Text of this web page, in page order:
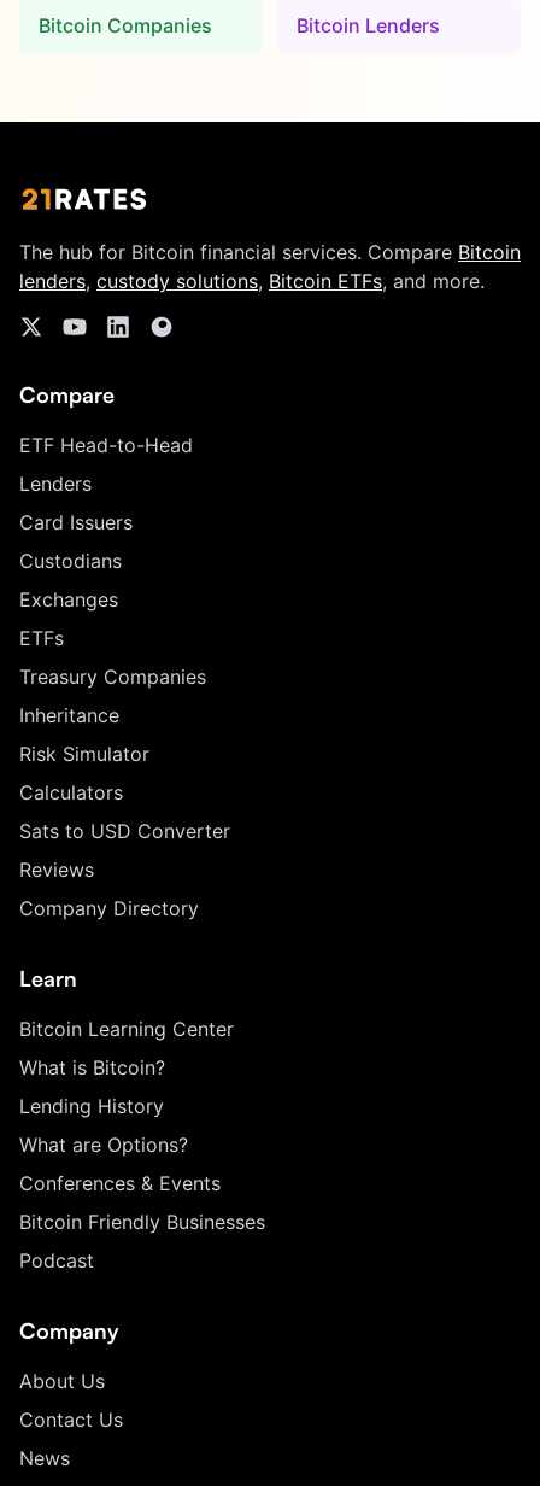
Bitcoin Companies Bitcoin Lenders
The hub for Bitcoin financial services. Compare Bitcoin
lenders, custody solutions, Bitcoin ETFs, and more.
Compare
ETF Head-to-Head
Lenders
Card Issuers
Custodians
Exchanges
ETFs
Treasury Companies
Inheritance
Risk Simulator
Calculators
Sats to USD Converter
Reviews
Company Directory
Learn
Bitcoin Learning Center
What is Bitcoin?
Lending History
What are Options?
Conferences & Events
Bitcoin Friendly Businesses
Podcast
Company
About Us
Contact Us
News